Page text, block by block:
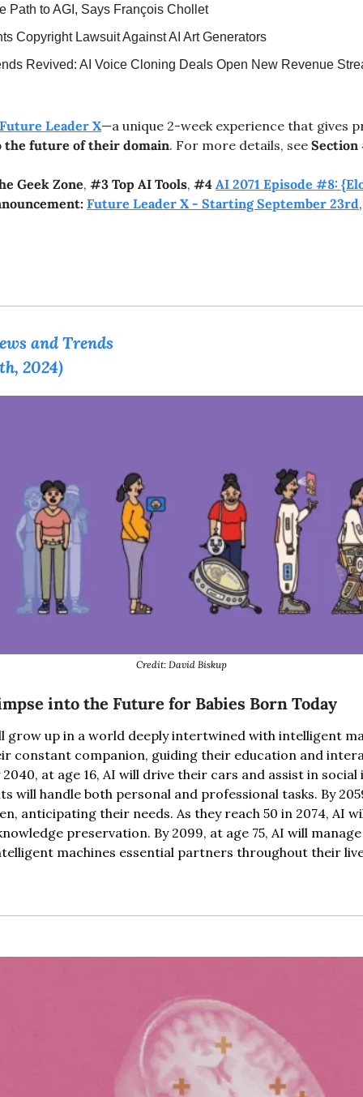
Path to AGI, Says François Chollet
Copyright Lawsuit Against AI Art Generators
Revived: AI Voice Cloning Deals Open New Revenue
Future Leader X—a unique 2-week experience that gives
future of their domain. For more details, see Section
Geek Zone, #3 Top AI Tools, #4 AI 2071 Episode #8:
Future Leader X - Starting September 23rd
and Trends
2024)
Credit: David Biskup
into the Future for Babies Born Today
grow up in a world deeply intertwined with intelligent
constant companion, guiding their education and
2040, at age 16, AI will drive their cars and assist in
will handle both personal and professional tasks. By
anticipating their needs. As they reach 50 in 2074, AI
preservation. By 2099, at age 75, AI will
machines essential partners throughout their